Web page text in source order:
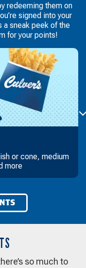
redeeming them on
signed into your
a sneak peek of the
for your points!
or cone, medium
more
so much to